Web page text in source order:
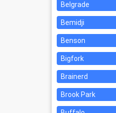
Belgrade
Bemidji
Benson
Bigfork
Brainerd
Brook Park